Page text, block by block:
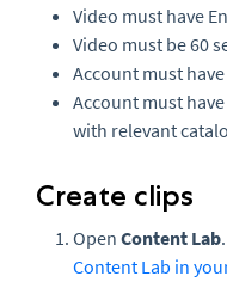
Video must have
Video must be 60
Account must
Account must
with relevant
Create clips
Open Content Lab
Content Lab in